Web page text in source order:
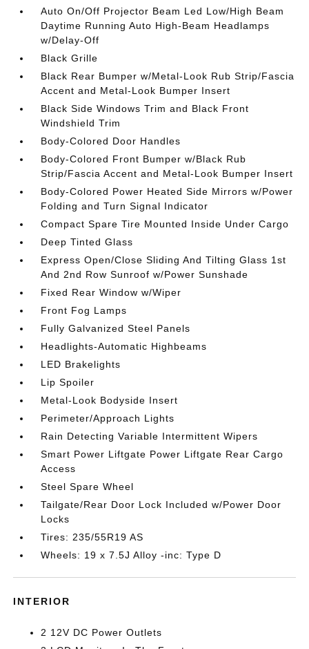
Auto On/Off Projector Beam Led Low/High Beam
Daytime Running Auto High-Beam Headlamps
w/Delay-Off
Black Grille
Black Rear Bumper w/Metal-Look Rub Strip/Fascia
Accent and Metal-Look Bumper Insert
Black Side Windows Trim and Black Front
Windshield Trim
Body-Colored Door Handles
Body-Colored Front Bumper w/Black Rub
Strip/Fascia Accent and Metal-Look Bumper Insert
Body-Colored Power Heated Side Mirrors w/Power
Folding and Turn Signal Indicator
Compact Spare Tire Mounted Inside Under Cargo
Deep Tinted Glass
Express Open/Close Sliding And Tilting Glass 1st
And 2nd Row Sunroof w/Power Sunshade
Fixed Rear Window w/Wiper
Front Fog Lamps
Fully Galvanized Steel Panels
Headlights-Automatic Highbeams
LED Brakelights
Lip Spoiler
Metal-Look Bodyside Insert
Perimeter/Approach Lights
Rain Detecting Variable Intermittent Wipers
Smart Power Liftgate Power Liftgate Rear Cargo
Access
Steel Spare Wheel
Tailgate/Rear Door Lock Included w/Power Door
Locks
Tires: 235/55R19 AS
Wheels: 19 x 7.5J Alloy -inc: Type D
INTERIOR
2 12V DC Power Outlets